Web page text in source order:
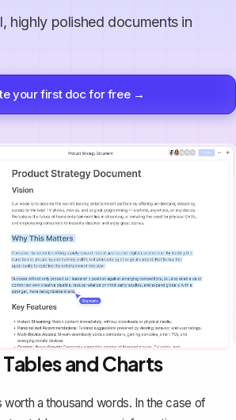
highly polished documents in
your first doc for free →
and Charts
worth a thousand words. In the case of